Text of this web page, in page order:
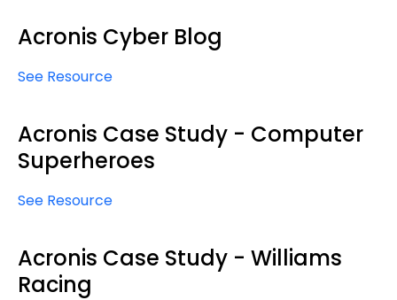
Acronis Cyber Blog
See Resource
Acronis Case Study - Computer
Superheroes
See Resource
Acronis Case Study - Williams
Racing